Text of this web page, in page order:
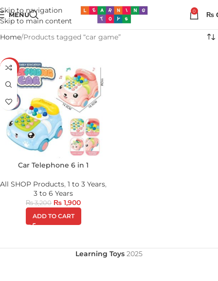
Skip to navigation
Skip to main content
MENU 0 ₨
Home Products tagged “car game”
-41%
Car Telephone 6 in 1
All SHOP Products, 1 to 3 Years,
3 to 6 Years
₨3,200 ₨ 1,900
ADD TO CART
Learning Toys 2025